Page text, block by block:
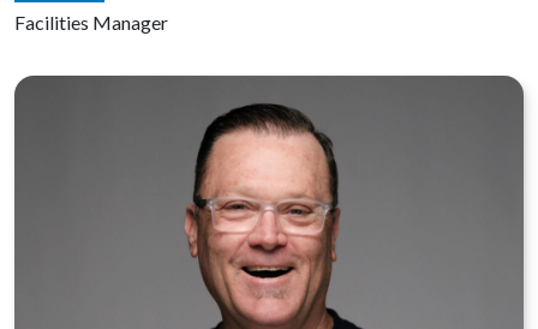
Facilities Manager